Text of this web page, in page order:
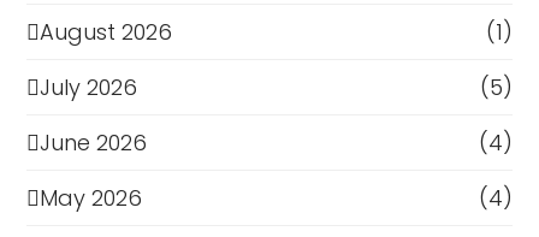
August 2026
(1)
July 2026
(5)
June 2026
(4)
May 2026
(4)